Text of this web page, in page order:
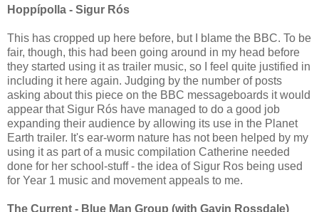
Hoppípolla - Sigur Rós
This has cropped up here before, but I blame the BBC. To be
fair, though, this had been going around in my head before
they started using it as trailer music, so I feel quite justified in
including it here again. Judging by the number of posts
asking about this piece on the BBC messageboards it would
appear that Sigur Rós have managed to do a good job
expanding their audience by allowing its use in the Planet
Earth trailer. It's ear-worm nature has not been helped by my
using it as part of a music compilation Catherine needed
done for her school-stuff - the idea of Sigur Ros being used
for Year 1 music and movement appeals to me.
The Current - Blue Man Group (with Gavin Rossdale)